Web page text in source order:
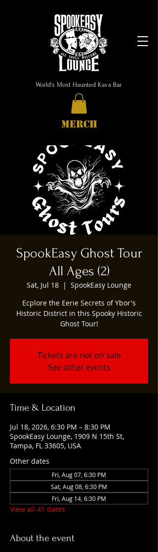
World's Most Haunted Kava Bar
MERCH
SpookEasy Ghost Tour
All Ages (2)
Sat, Jul 18
  |
SpookEasy Lounge
Ecplore the Eerie Secrets of Ybor's
Historic District in this Spooky Historic
Ghost Tour!
Tickets are not on sale
See other events
Time & Location
Jul 18, 2026, 6:30 PM – 8:30 PM
SpookEasy Lounge, 1909 N 15th St,
Tampa, FL 33605, USA
Other dates
Fri, Aug 07, 6:30 PM
Sat, Aug 08, 6:30 PM
Fri, Aug 14, 6:30 PM
View all 41 dates
About the event